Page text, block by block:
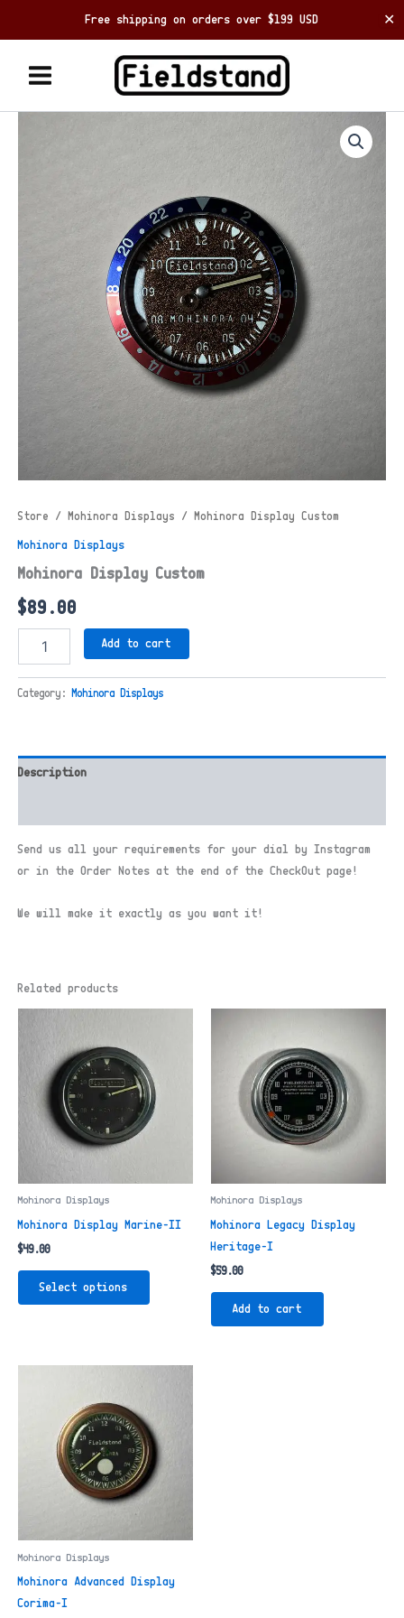
Free shipping on orders over $199 USD ✕
Store / Mohinora Displays / Mohinora Display Custom
Mohinora Displays
Mohinora Display Custom
$89.00
Display
quantity
Add to cart
Category:Mohinora Displays
Description
Send us all your requirements for your dial by Instagram
or in the Order Notes at the end of the CheckOut page!
We will make it exactly as you want it!
Related products
Mohinora Displays
Mohinora Display Marine-II
$49.00
Select options
This
may
be
chosen
on
Mohinora Displays
Mohinora Legacy Display
Heritage-I
$59.00
Add to cart
Mohinora Displays
Mohinora Advanced Display
Corima-I